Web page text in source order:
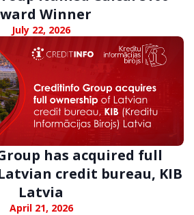
Winner
July 22, 2026
has acquired full
credit bureau, KIB
Latvia
April 21, 2026